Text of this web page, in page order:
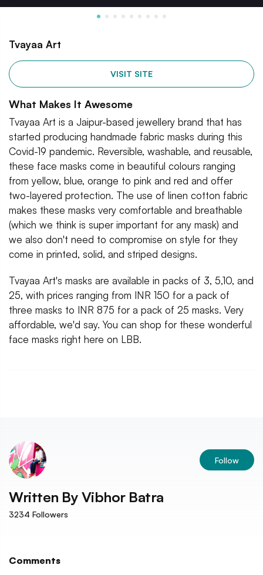
Tvayaa Art
VISIT SITE
What Makes It Awesome
Tvayaa Art is a Jaipur-based jewellery brand that has
started producing handmade fabric masks during this
Covid-19 pandemic. Reversible, washable, and reusable,
these face masks come in beautiful colours ranging
from yellow, blue, orange to pink and red and offer
two-layered protection. The use of linen cotton fabric
makes these masks very comfortable and breathable
(which we think is super important for any mask) and
we also don't need to compromise on style for they
come in printed, solid, and striped designs.
Tvayaa Art's masks are available in packs of 3, 5,10, and
25, with prices ranging from INR 150 for a pack of
three masks to INR 875 for a pack of 25 masks. Very
affordable, we'd say. You can shop for these wonderful
face masks right here on LBB.
Follow
Written By Vibhor Batra
3234 Followers
Comments